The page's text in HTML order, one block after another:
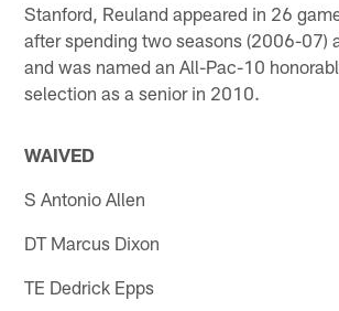
Stanford, Reuland appeared in 26
after spending two seasons (2006-07)
and was named an All-Pac-10
selection as a senior in 2010.
WAIVED
S Antonio Allen
DT Marcus Dixon
TE Dedrick Epps